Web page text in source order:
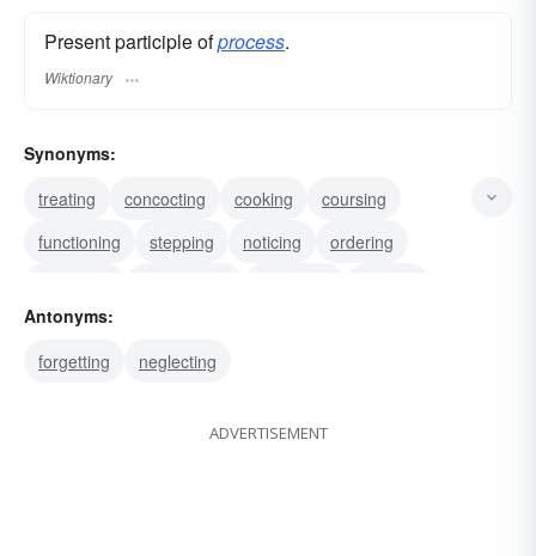
Present participle ofprocess.
Wiktionary
Synonyms:
treating
concocting cooking
coursing
functioning
stepping noticing
ordering
working
Antonyms:
forgetting
neglecting
ADVERTISEMENT